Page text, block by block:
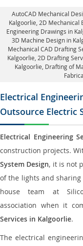
AutoCAD Mechanical
Kalgoorlie, 2D Mechanical
Engineering Drawings in
3D Machine Design in
Mechanical CAD Drafting
Kalgoorlie, 2D Drafting
Kalgoorlie, Drafting of
Electrical
Outsource Electric
Electrical Engineering
construction projects.
System Design, it is not
of the lights and
house team at
association when it
Services in Kalgoorlie.
The electrical